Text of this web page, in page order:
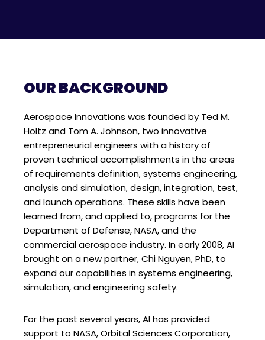
OUR BACKGROUND
Aerospace Innovations was founded by Ted M.
Holtz and Tom A. Johnson, two innovative
entrepreneurial engineers with a history of
proven technical accomplishments in the areas
of requirements definition, systems engineering,
analysis and simulation, design, integration, test,
and launch operations. These skills have been
learned from, and applied to, programs for the
Department of Defense, NASA, and the
commercial aerospace industry. In early 2008, AI
brought on a new partner, Chi Nguyen, PhD, to
expand our capabilities in systems engineering,
simulation, and engineering safety.
For the past several years, AI has provided
support to NASA, Orbital Sciences Corporation,